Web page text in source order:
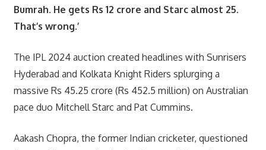
Bumrah. He gets Rs 12 crore and Starc almost 25.
That’s wrong.’
The IPL 2024 auction created headlines with Sunrisers
Hyderabad and Kolkata Knight Riders splurging a
massive Rs 45.25 crore (Rs 452.5 million) on Australian
pace duo Mitchell Starc and Pat Cummins.
Aakash Chopra, the former Indian cricketer, questioned